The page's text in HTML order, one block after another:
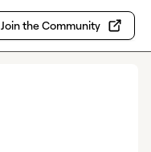
Join the Community